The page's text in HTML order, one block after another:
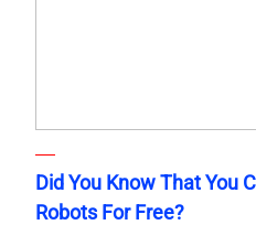
Did You Know That You
Robots For Free?